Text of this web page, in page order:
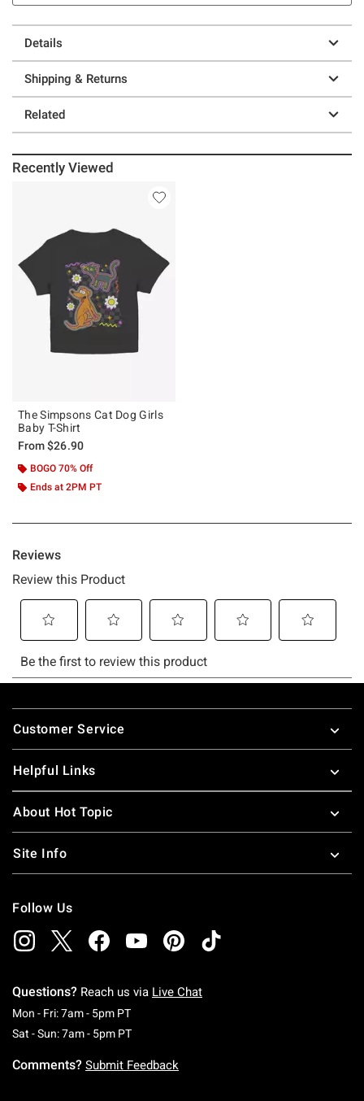
Details
Shipping & Returns
Related
Recently Viewed
The Simpsons Cat Dog Girls
Baby T-Shirt
From$26.90
BOGO 70% Off
Ends at 2PM PT
Footer
Customer Service
Helpful Links
About Hot Topic
Site Info
Follow Us
Questions? Reach us via Live Chat
Mon - Fri: 7am - 5pm PTMonday To Friday: 7 AM To 5 PM Pacific Time
Sat - Sun: 7am - 5pm PTSaturday To Sunday: 7 AM To 5 PM Pacific
Comments? Submit Feedback